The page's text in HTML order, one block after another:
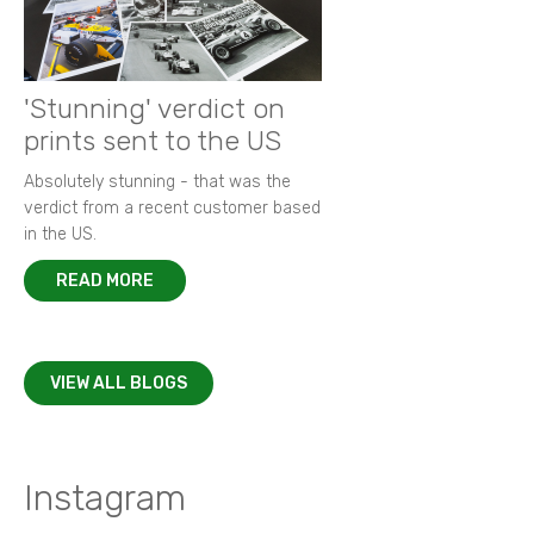
'Stunning' verdict on
prints sent to the US
Absolutely stunning - that was the
verdict from a recent customer based
in the US.
READ MORE
VIEW ALL BLOGS
Instagram